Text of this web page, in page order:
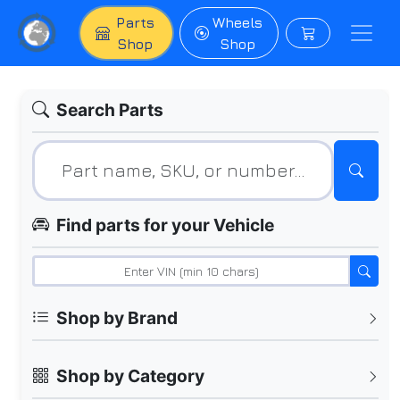
Parts
Shop
Wheels
Shop
Search Parts
Find parts for your Vehicle
Shop by Brand
Shop by Category